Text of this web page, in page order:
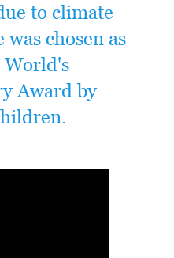
to climate
chosen as
World's
Award by